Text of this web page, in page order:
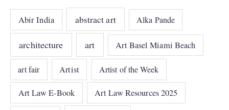
Abir India abstract art Alka Pande
architecture art Art Basel Miami Beach
art fair Artist Artist of the Week
Art Law E-Book Art Law Resources 2025